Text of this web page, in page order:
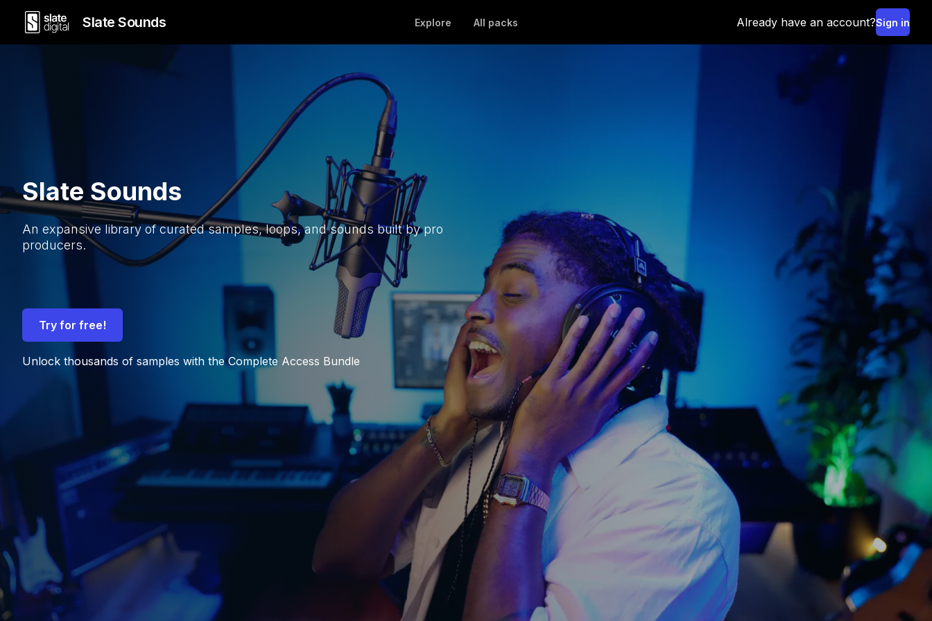
Explore All packs
Slate Sounds Already have an account?Sign in
Slate Sounds
An expansive library of curated samples, loops, and sounds built by pro
producers.
Try for free!
Unlock thousands of samples with the Complete Access Bundle